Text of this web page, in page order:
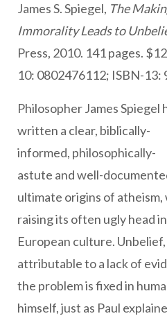
James S. Spiegel, The
Immorality Leads to
Press, 2010. 141 pages.
10: 0802476112; ISBN-13:
Philosopher James Spiegel
written a clear, biblically-
informed, philosophically-
astute and well-
ultimate origins of atheism,
raising its often ugly head
European culture.
attributable to a lack of
the problem is fixed in
himself, just as Paul